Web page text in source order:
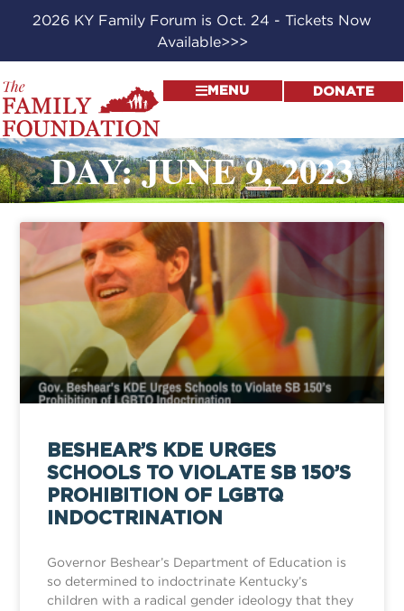
2026 KY Family Forum is Oct. 24 - Tickets Now
Available>>>
MENU DONATE
DAY: JUNE 9, 2023
BESHEAR’S KDE URGES
SCHOOLS TO VIOLATE SB 150’S
PROHIBITION OF LGBTQ
INDOCTRINATION
Governor Beshear’s Department of Education is
so determined to indoctrinate Kentucky’s
children with a radical gender ideology that they